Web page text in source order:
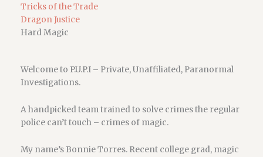
Tricks of the Trade
Dragon Justice
Hard Magic
Welcome to P.U.P.I – Private, Unaffiliated, Paranormal
Investigations.
A handpicked team trained to solve crimes the regular
police can’t touch – crimes of magic.
My name’s Bonnie Torres. Recent college grad, magic